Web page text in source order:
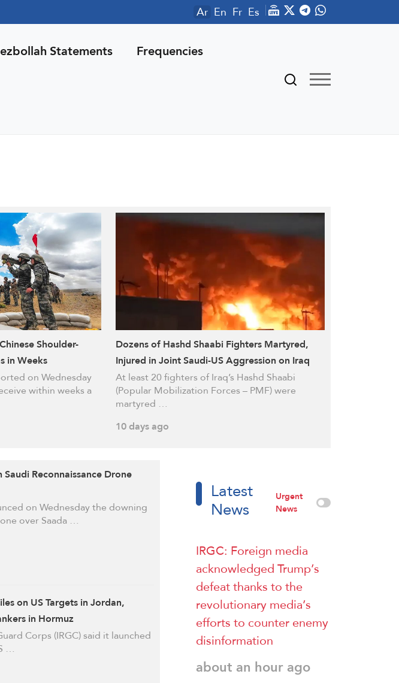
Ar En Fr Es
Statements Frequencies
Shoulder-
in Weeks
on Wednesday
within weeks a
Dozens of Hashd Shaabi Fighters Martyred,
Injured in Joint Saudi-US Aggression on Iraq
At least 20 fighters of Iraq’s Hashd Shaabi
(Popular Mobilization Forces – PMF) were
martyred …
10 days ago
Reconnaissance Drone
on Wednesday the downing
over Saada …
on US Targets in Jordan,
in Hormuz
Corps (IRGC) said it launched
…
Latest
News
Urgent
News
IRGC: Foreign media
acknowledged Trump’s
defeat thanks to the
revolutionary media’s
efforts to counter enemy
disinformation
about an hour ago